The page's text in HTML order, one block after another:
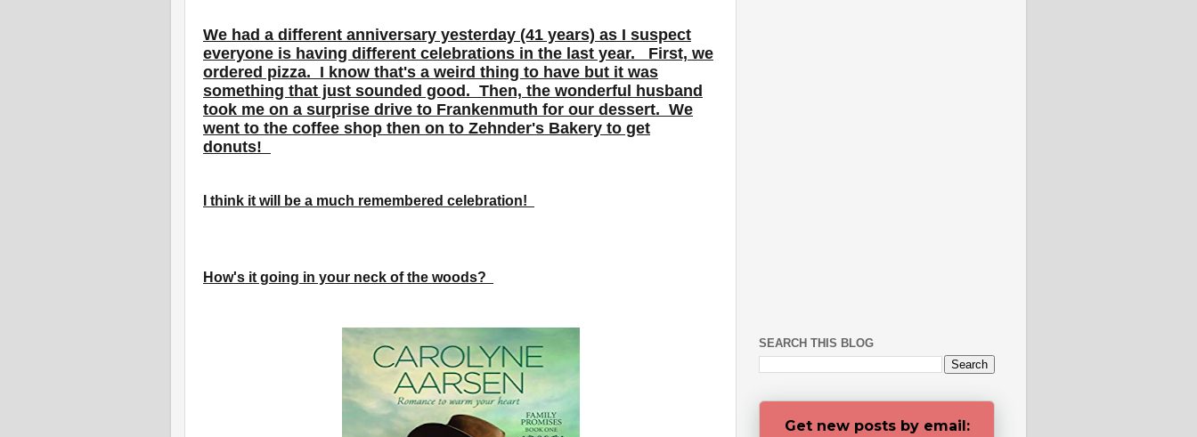
We had a different anniversary yesterday (41 years) as I suspect
everyone is having different celebrations in the last year. First, we
ordered pizza. I know that's a weird thing to have but it was
something that just sounded good. Then, the wonderful husband
took me on a surprise drive to Frankenmuth for our dessert. We
went to the coffee shop then on to Zehnder's Bakery to get
donuts!
I think it will be a much remembered celebration!
How's it going in your neck of the woods?
SEARCH THIS BLOG
Get new posts by email: